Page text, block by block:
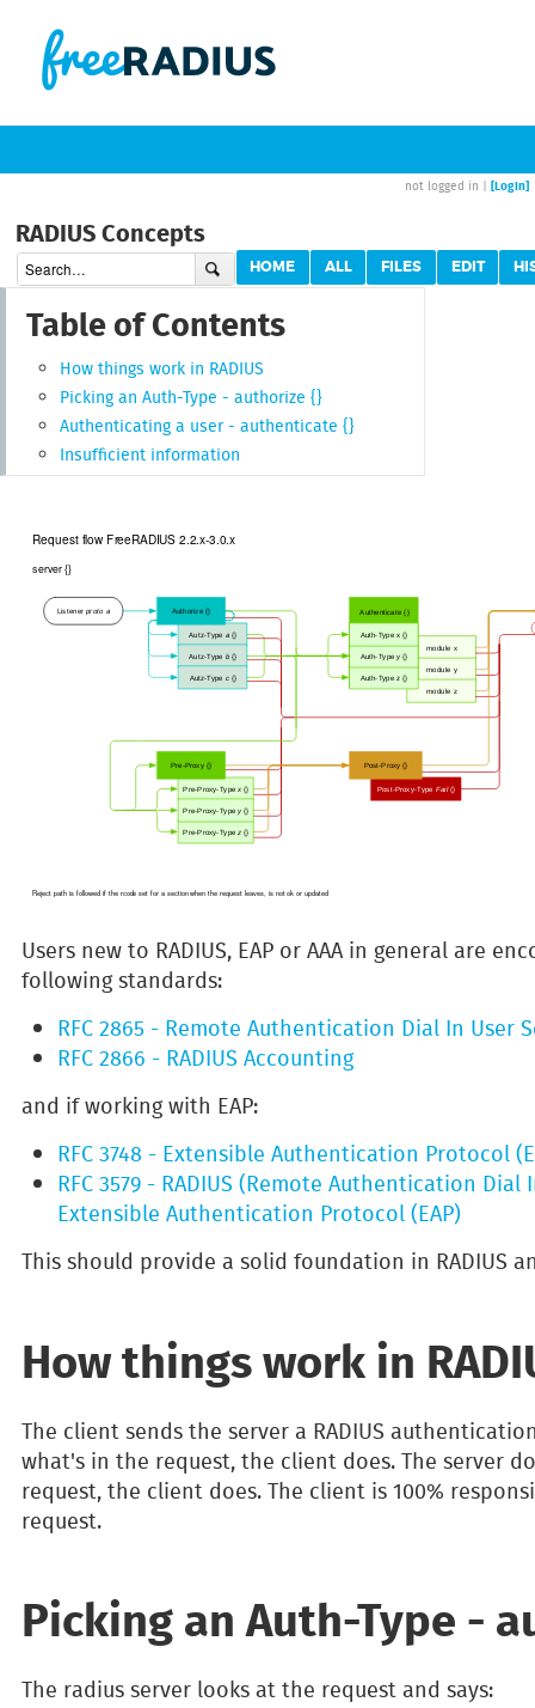
not logged in | [Login]
RADIUS Concepts
HOME ALL FILES EDIT
Table of Contents
How things work in RADIUS
Picking an Auth-Type - authorize {}
Authenticating a user - authenticate {}
Insufficient information
Users new to RADIUS, EAP or AAA in general are
following standards:
RFC 2865 - Remote Authentication Dial In User
RFC 2866 - RADIUS Accounting
and if working with EAP:
RFC 3748 - Extensible Authentication Protocol
RFC 3579 - RADIUS (Remote Authentication
Extensible Authentication Protocol (EAP)
This should provide a solid foundation in RADIUS
How things work in
The client sends the server a RADIUS
what's in the request, the client does. The server
request, the client does. The client is 100%
request.
Picking an Auth-Type -
The radius server looks at the request and says: